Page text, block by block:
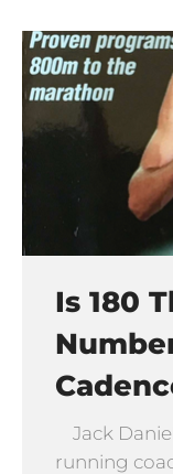
Is 180
Jack
running